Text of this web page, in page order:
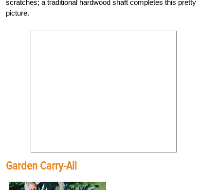
scratches; a traditional hardwood shaft completes this pretty
picture.
Garden Carry-All